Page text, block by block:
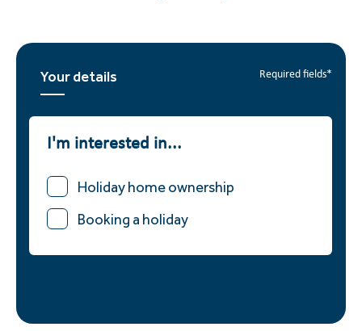
Your details Required fields*
I'm interested in...
Holiday home ownership
Booking a holiday